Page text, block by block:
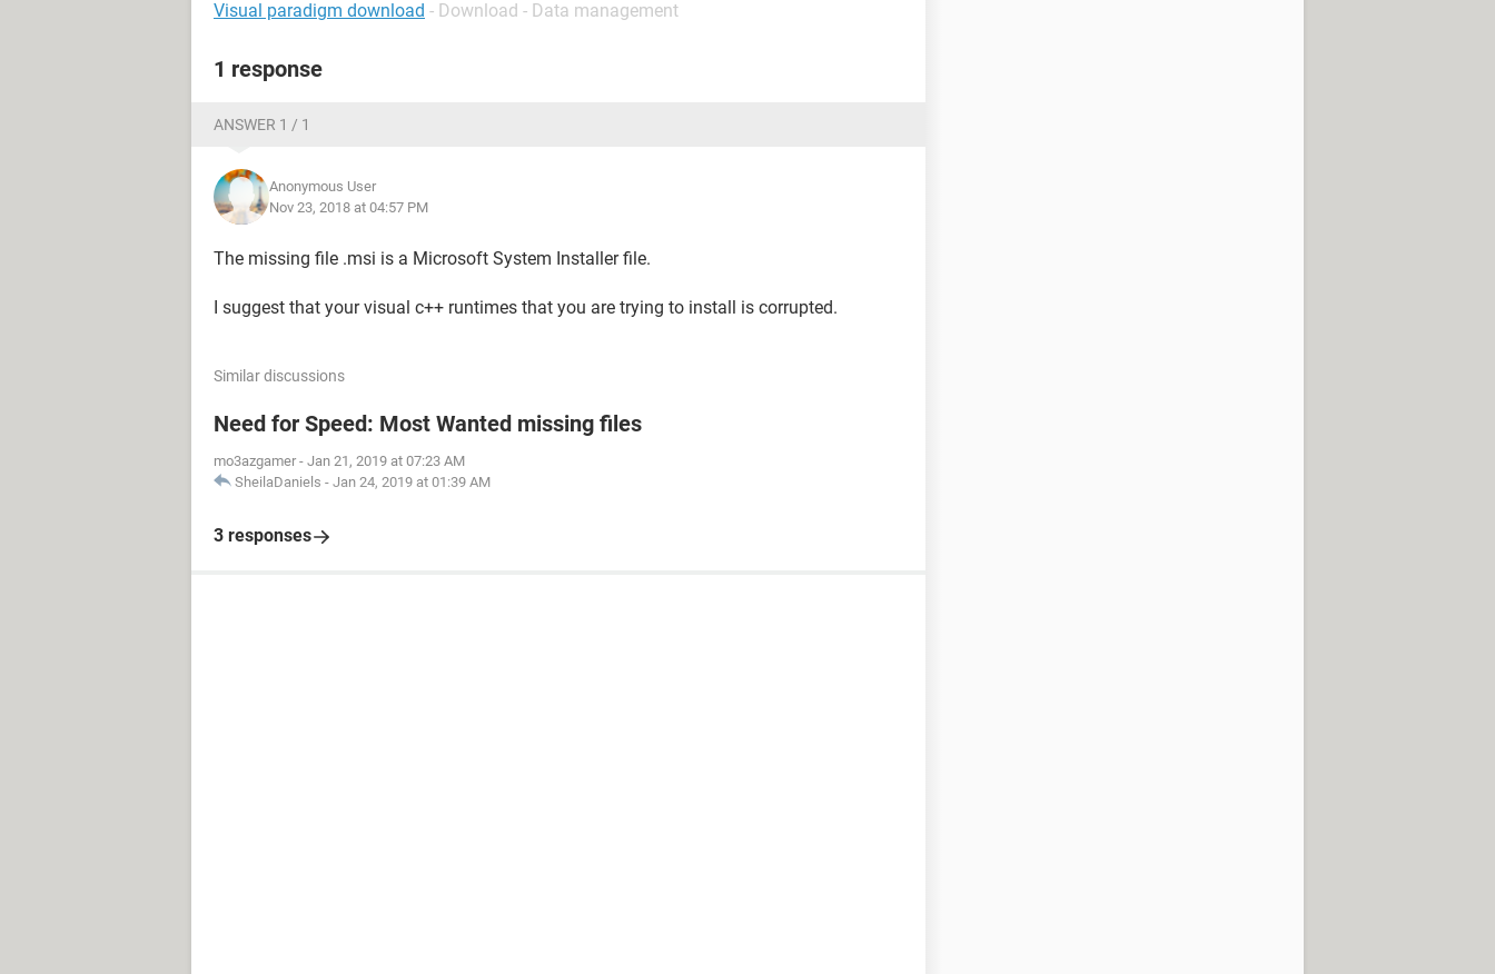
Visual paradigm download - Download - Data management
1 response
ANSWER 1 / 1
Anonymous User
Nov 23, 2018 at 04:57 PM
The missing file .msi is a Microsoft System Installer file.
I suggest that your visual c++ runtimes that you are trying to install is corrupted.
Similar discussions
Need for Speed: Most Wanted missing files
mo3azgamer - Jan 21, 2019 at 07:23 AM
SheilaDaniels - Jan 24, 2019 at 01:39 AM
3 responses